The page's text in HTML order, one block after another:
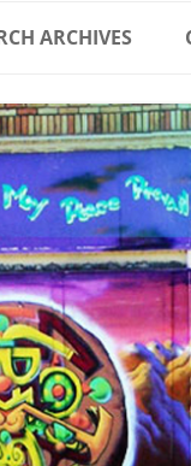
ARCHIVES